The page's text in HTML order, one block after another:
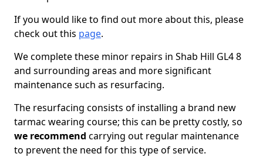
If you would like to find out more about this, please
check out this page.
We complete these minor repairs in Shab Hill GL4 8
and surrounding areas and more significant
maintenance such as resurfacing.
The resurfacing consists of installing a brand new
tarmac wearing course; this can be pretty costly, so
we recommend carrying out regular maintenance
to prevent the need for this type of service.